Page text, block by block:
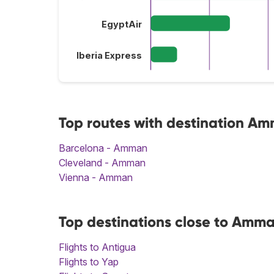
EgyptAir
Iberia Express
Top routes with destination
Barcelona - Amman
Cleveland - Amman
Vienna - Amman
Top destinations close to
Flights to Antigua
Flights to Yap